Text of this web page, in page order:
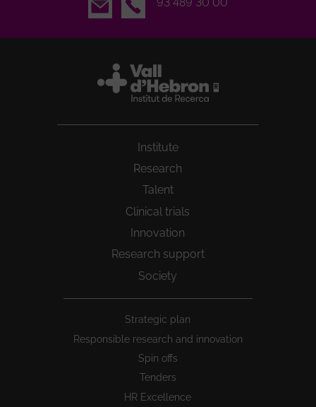
Email
93 489 30 00
Institute
Research
Talent
Clinical trials
Innovation
Research support
Society
Strategic plan
Responsible research and innovation
Spin offs
Tenders
HR Excellence